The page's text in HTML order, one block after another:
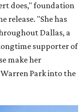
does," foundation
release. "She has
Dallas, a
supporter of
make her
Park into the